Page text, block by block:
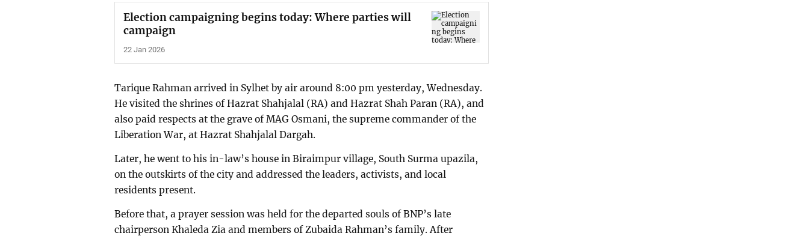
Election campaigning begins today: Where parties will
campaign
22 Jan 2026
Tarique Rahman arrived in Sylhet by air around 8:00 pm yesterday, Wednesday.
He visited the shrines of Hazrat Shahjalal (RA) and Hazrat Shah Paran (RA), and
also paid respects at the grave of MAG Osmani, the supreme commander of the
Liberation War, at Hazrat Shahjalal Dargah.
Later, he went to his in-law’s house in Biraimpur village, South Surma upazila,
on the outskirts of the city and addressed the leaders, activists, and local
residents present.
Before that, a prayer session was held for the departed souls of BNP’s late
chairperson Khaleda Zia and members of Zubaida Rahman’s family. After